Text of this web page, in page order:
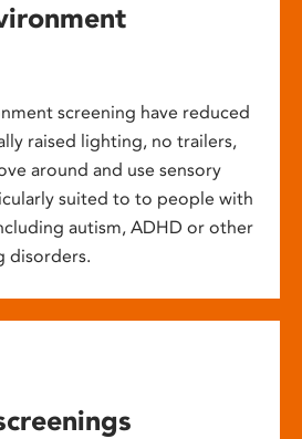
screening have reduced
raised lighting, no trailers,
around and use sensory
suited to to people with
autism, ADHD or other
disorders.